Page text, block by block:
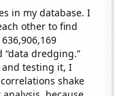
in my database. I
other to find
dredging.”
testing it, I
shake